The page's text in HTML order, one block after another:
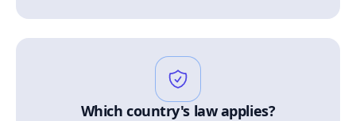
Which country's law applies?